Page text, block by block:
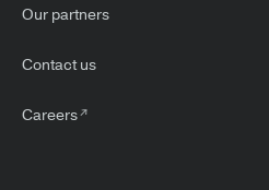
Our partners
Contact us
Careers